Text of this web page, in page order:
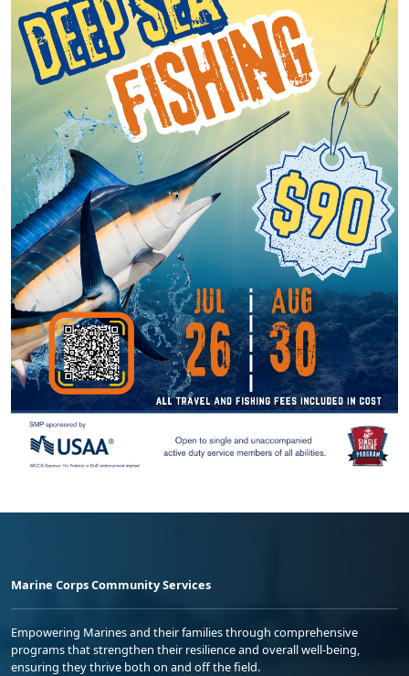
Marine Corps Community Services
Empowering Marines and their families through comprehensive
programs that strengthen their resilience and overall well-being,
ensuring they thrive both on and off the field.